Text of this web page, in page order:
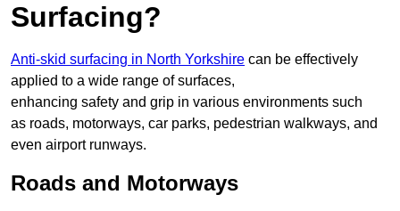
Surfacing?
Anti-skid surfacing in North Yorkshire can be effectively
applied to a wide range of surfaces,
enhancing safety and grip in various environments such
as roads, motorways, car parks, pedestrian walkways, and
even airport runways.
Roads and Motorways